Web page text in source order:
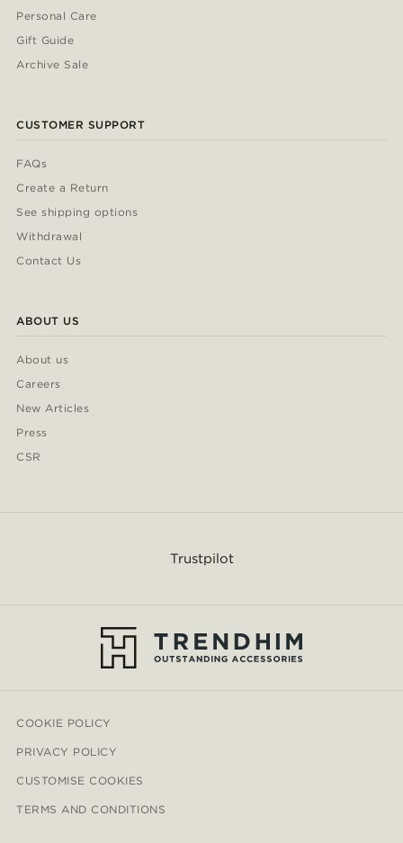
Personal Care
Gift Guide
Archive Sale
CUSTOMER SUPPORT
FAQs
Create a Return
See shipping options
Withdrawal
Contact Us
ABOUT US
About us
Careers
New Articles
Press
CSR
Trustpilot
COOKIE POLICY
PRIVACY POLICY
CUSTOMISE COOKIES
TERMS AND CONDITIONS